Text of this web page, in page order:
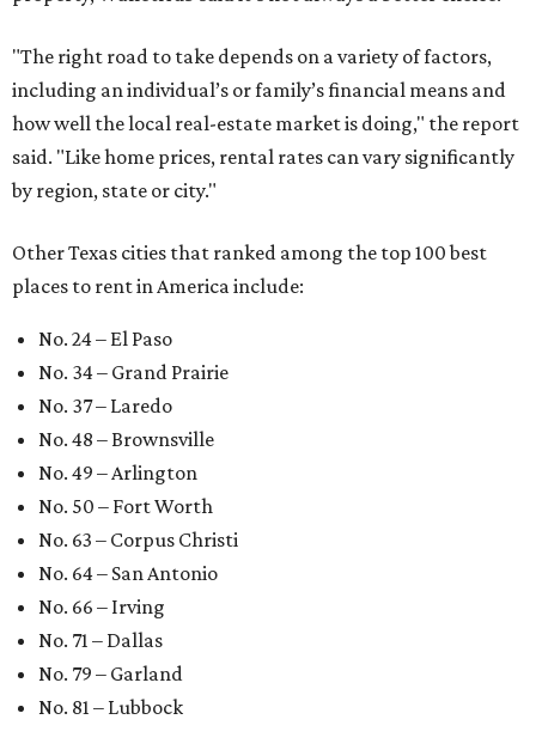
No. 81 – Lubbock
At the bottom end of the ranking, Houston ranked as one
of the worst cities to rent in America and landed 144th
nationally.
editorial series
Love Where You Live
WELCOME HOME
Austin named No. 25 best big city
for first-time homebuyers right
now